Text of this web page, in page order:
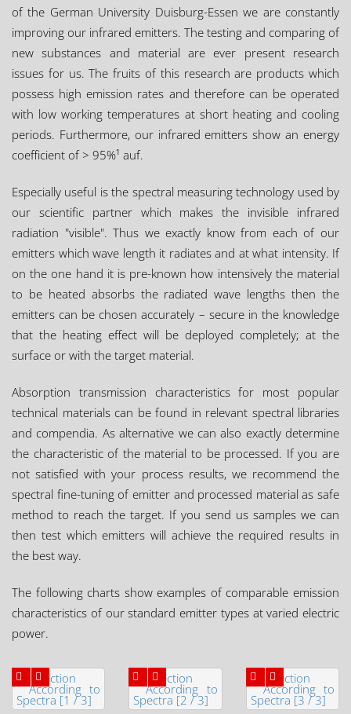
of the German University Duisburg-Essen we are constantly
improving our infrared emitters. The testing and comparing of
new substances and material are ever present research
issues for us. The fruits of this research are products which
possess high emission rates and therefore can be operated
with low working temperatures at short heating and cooling
periods. Furthermore, our infrared emitters show an energy
coefficient of > 95%¹ auf.
Especially useful is the spectral measuring technology used by
our scientific partner which makes the invisible infrared
radiation "visible". Thus we exactly know from each of our
emitters which wave length it radiates and at what intensity. If
on the one hand it is pre-known how intensively the material
to be heated absorbs the radiated wave lengths then the
emitters can be chosen accurately – secure in the knowledge
that the heating effect will be deployed completely; at the
surface or with the target material.
Absorption transmission characteristics for most popular
technical materials can be found in relevant spectral libraries
and compendia. As alternative we can also exactly determine
the characteristic of the material to be processed. If you are
not satisfied with your process results, we recommend the
spectral fine-tuning of emitter and processed material as safe
method to reach the target. If you send us samples we can
then test which emitters will achieve the required results in
the best way.
The following charts show examples of comparable emission
characteristics of our standard emitter types at varied electric
power.